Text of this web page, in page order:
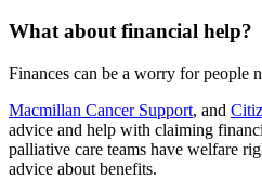
What about financial help?
Finances can be a worry for people
Macmillan Cancer Support, and
advice and help with claiming
palliative care teams have welfare
advice about benefits.